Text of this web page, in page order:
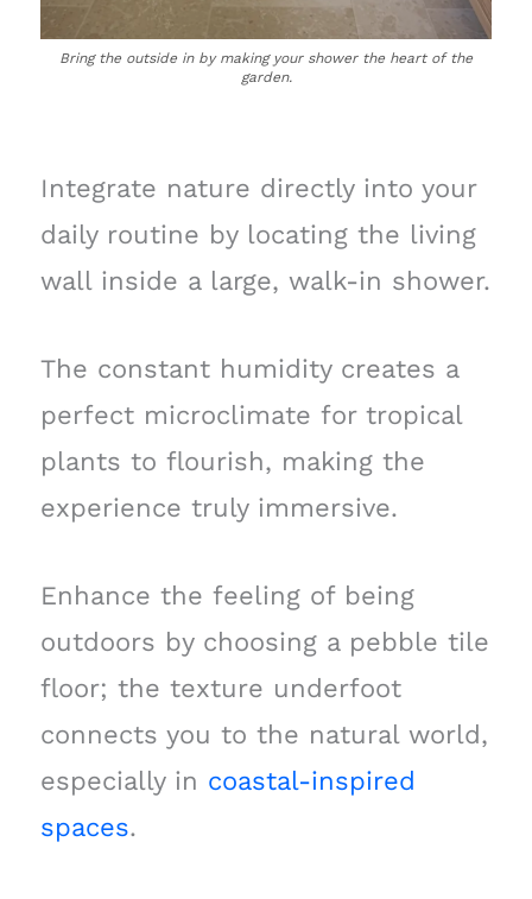
Bring the outside in by making your shower the heart of the
garden.
Integrate nature directly into your
daily routine by locating the living
wall inside a large, walk-in shower.
The constant humidity creates a
perfect microclimate for tropical
plants to flourish, making the
experience truly immersive.
Enhance the feeling of being
outdoors by choosing a pebble tile
floor; the texture underfoot
connects you to the natural world,
especially in coastal-inspired
spaces.